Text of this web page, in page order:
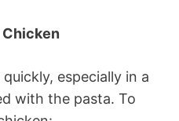
especially in a
with the pasta. To